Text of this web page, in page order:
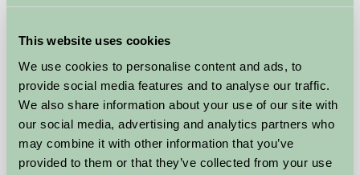
This website uses cookies
We use cookies to personalise content and ads, to
provide social media features and to analyse our traffic.
We also share information about your use of our site with
our social media, advertising and analytics partners who
may combine it with other information that you’ve
provided to them or that they’ve collected from your use
Self-Catering